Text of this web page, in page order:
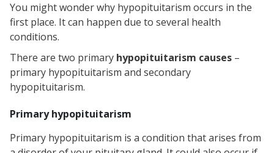
You might wonder why hypopituitarism occurs in the
first place. It can happen due to several health
conditions.
There are two primary hypopituitarism causes –
primary hypopituitarism and secondary
hypopituitarism.
Primary hypopituitarism
Primary hypopituitarism is a condition that arises from